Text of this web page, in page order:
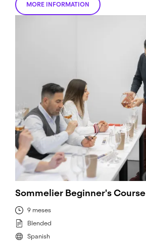
MORE INFORMATION
Sommelier Beginner's Course
9 meses
Blended
Spanish